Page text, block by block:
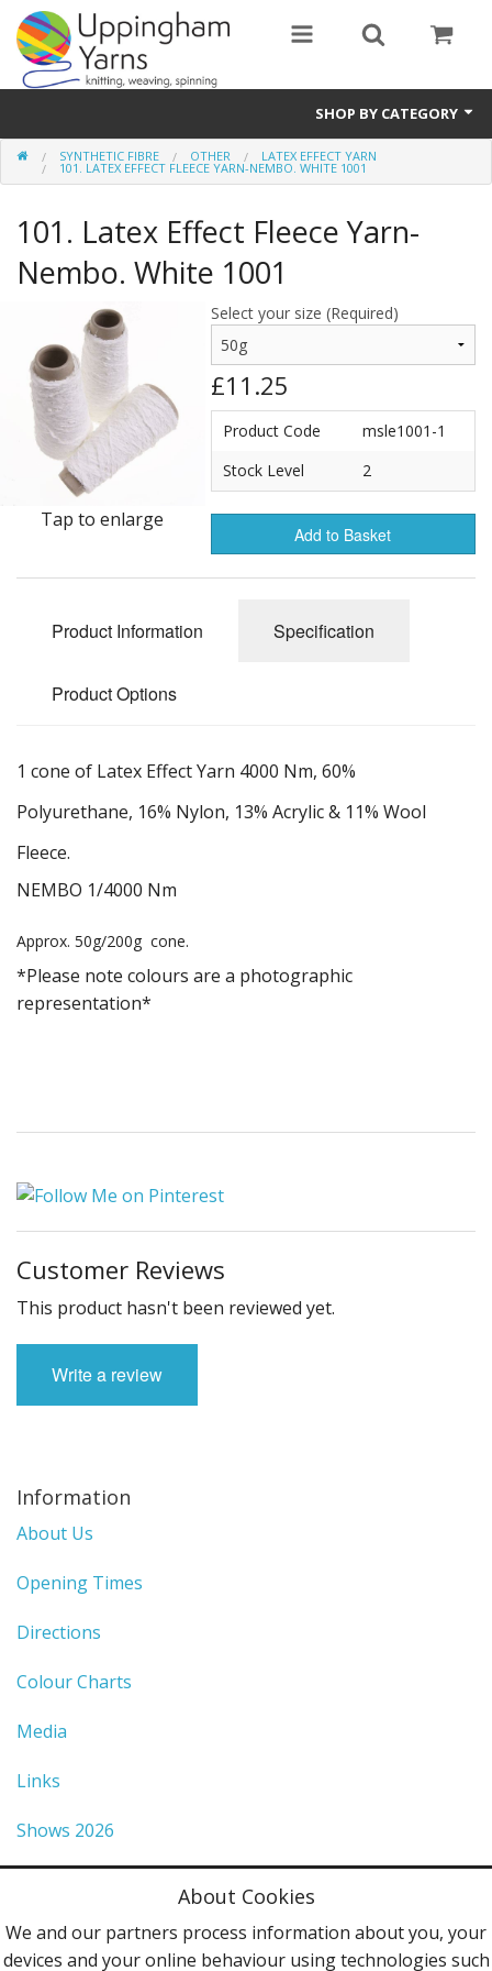
SHOP BY CATEGORY
Guide
Natural Fibre
Synthetic Fibre
Sustainable
Accessories
Samples
SYNTHETIC FIBRE OTHER LATEX EFFECT YARN
101. LATEX EFFECT FLEECE YARN-NEMBO. WHITE 1001
101. Latex Effect Fleece Yarn-
Nembo. White 1001
Tap to enlarge
Select your size (Required)
£11.25
Product Code
msle1001-1
Stock Level
2
Add to Basket
Product Information Specification
Product Options
1 cone of Latex Effect Yarn 4000 Nm, 60%
Polyurethane, 16% Nylon, 13% Acrylic & 11% Wool
Fleece.
NEMBO 1/4000 Nm
Approx. 50g/200g cone.
*Please note colours are a photographic
representation*
Customer Reviews
This product hasn't been reviewed yet.
Write a review
Information
About Us
Opening Times
Directions
Colour Charts
Media
Links
Shows 2026
Terms & Conditions
About Cookies
We and our partners process information about you, your
devices and your online behaviour using technologies such